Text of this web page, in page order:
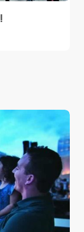
على الدراجات الهوائية من لندن إلى مكة!